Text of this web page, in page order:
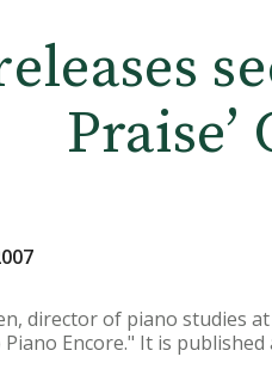
Praise’
director of piano studies
Encore." It is